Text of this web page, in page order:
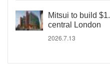
Mitsui to build
central London
2026.7.13